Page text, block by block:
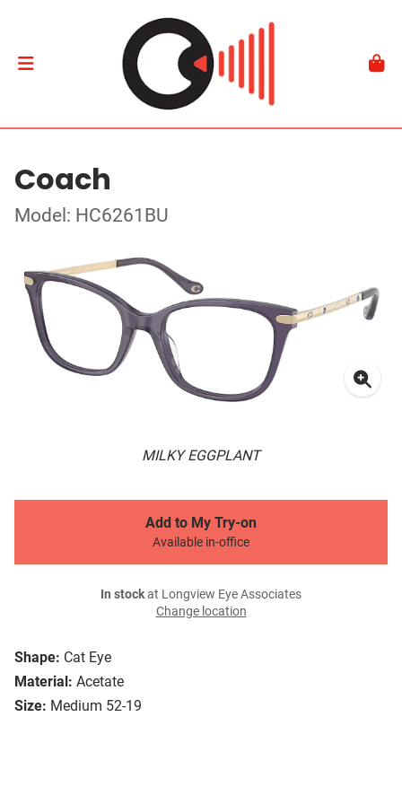
Coach
Model: HC6261BU
MILKY EGGPLANT
Shape: Cat Eye
Material: Acetate
Size: Medium 52-19
Add to My Try-on
Available in-office
In stockat Longview Eye Associates
Change location